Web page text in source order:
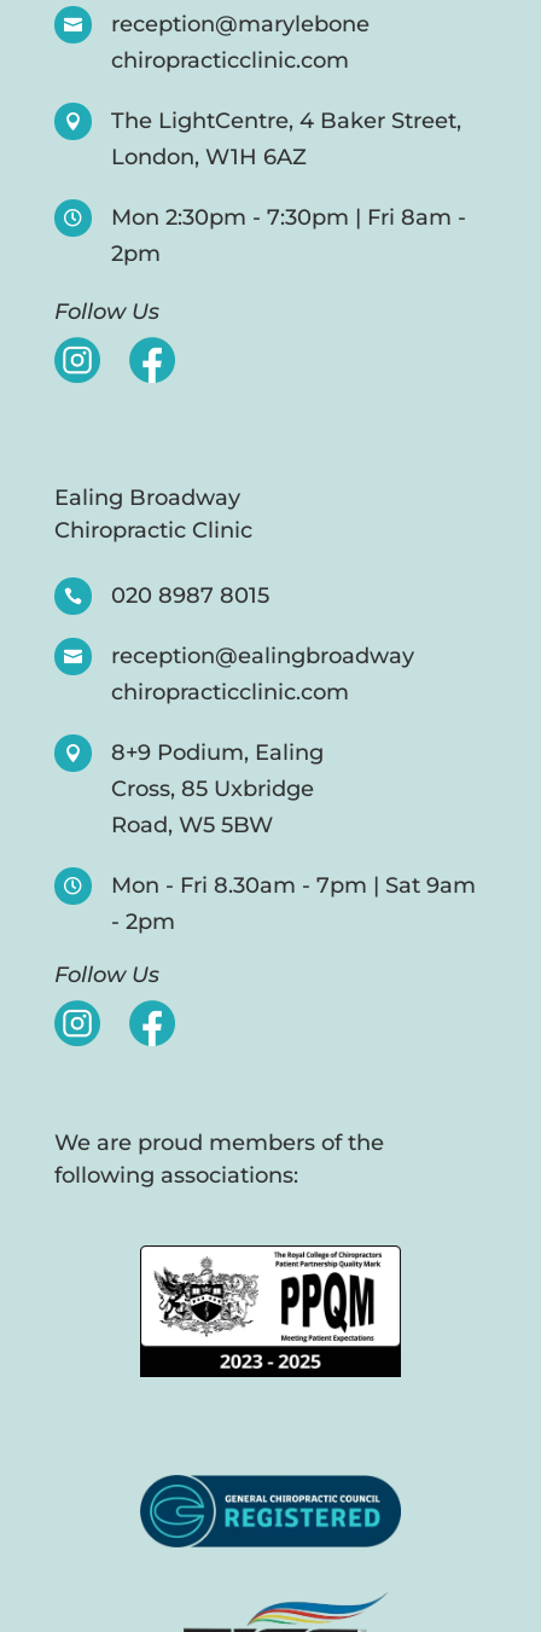

reception@marylebone
chiropracticclinic.com

The LightCentre, 4 Baker Street,
London, W1H 6AZ

Mon 2:30pm - 7:30pm | Fri 8am -
2pm
Follow Us
Ealing Broadway
Chiropractic Clinic
 020 8987 8015

reception@ealingbroadway
chiropracticclinic.com

8+9 Podium, Ealing
Cross, 85 Uxbridge
Road, W5 5BW

Mon - Fri 8.30am - 7pm | Sat 9am
- 2pm
Follow Us
We are proud members of the
following associations: